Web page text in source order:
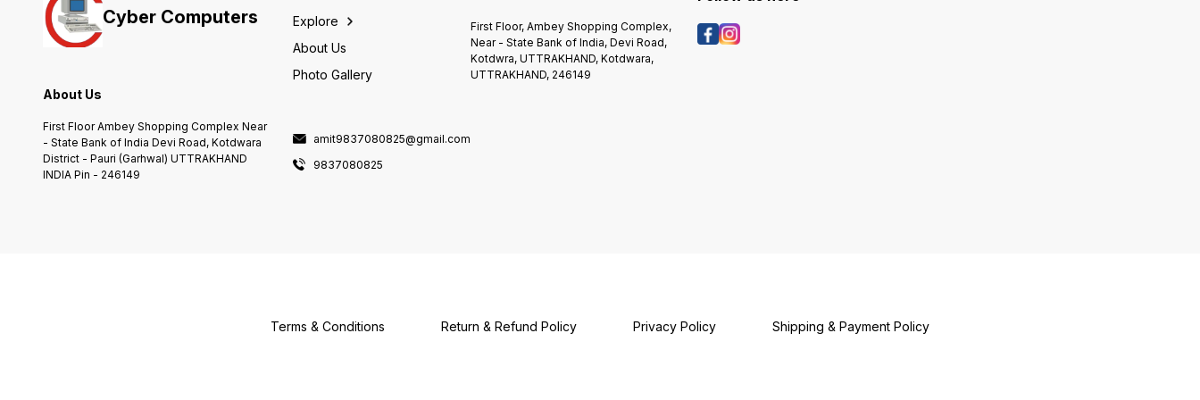
Cyber Computers
About Us
First Floor Ambey Shopping Complex Near
- State Bank of India Devi Road, Kotdwara
District - Pauri (Garhwal) UTTRAKHAND
INDIA Pin - 246149
Explore
About Us
Photo Gallery
amit9837080825@gmail.com
9837080825
First Floor, Ambey Shopping Complex,
Near - State Bank of India, Devi Road,
Kotdwra, UTTRAKHAND, Kotdwara,
UTTRAKHAND, 246149
Terms & Conditions Return & Refund Policy Privacy Policy Shipping & Payment Policy